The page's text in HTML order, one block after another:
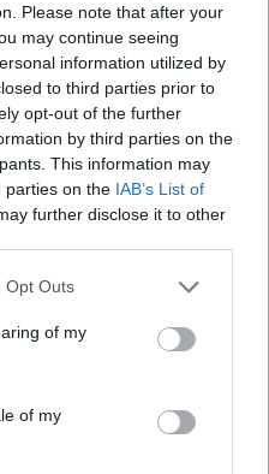
Please note that after your
may continue seeing
information utilized by
to third parties prior to
opt-out of the further
by third parties on the
This information may
parties on the IAB’s List of
further disclose it to other
Opt Outs
of my
of my
reflects that angst.
of influences that
, and Portishead, with
Jason Fletcher and
sound. “I’ve
band,” Daniel nods.
in doing something
a painting, working to
parts.”
concept albums you
clichéd life-lessons,